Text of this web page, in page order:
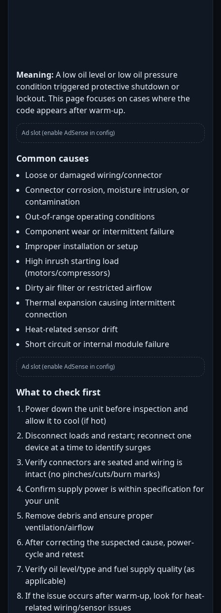
Meaning: A low oil level or low oil pressure
condition triggered protective shutdown or
lockout. This page focuses on cases where the
code appears after warm-up.
Ad slot (enable AdSense in config)
Common causes
Loose or damaged wiring/connector
Connector corrosion, moisture intrusion, or
contamination
Out-of-range operating conditions
Component wear or intermittent failure
Improper installation or setup
High inrush starting load
(motors/compressors)
Dirty air filter or restricted airflow
Thermal expansion causing intermittent
connection
Heat-related sensor drift
Short circuit or internal module failure
Ad slot (enable AdSense in config)
What to check first
Power down the unit before inspection and
allow it to cool (if hot)
Disconnect loads and restart; reconnect one
device at a time to identify surges
Verify connectors are seated and wiring is
intact (no pinches/cuts/burn marks)
Confirm supply power is within specification for
your unit
Remove debris and ensure proper
ventilation/airflow
After correcting the suspected cause, power-
cycle and retest
Verify oil level/type and fuel supply quality (as
applicable)
If the issue occurs after warm-up, look for heat-
related wiring/sensor issues